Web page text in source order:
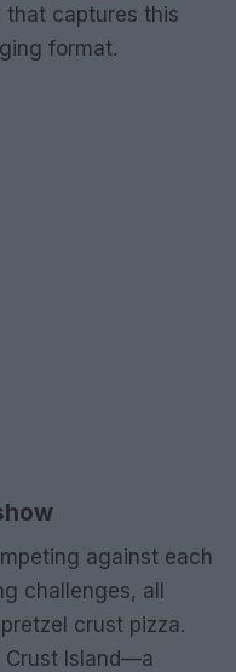
that captures this
format.
against each
challenges, all
crust pizza.
Crust Island—a